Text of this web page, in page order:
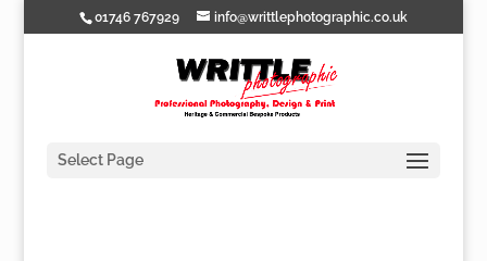
01746 767929 info@writtlephotographic.co.uk
Select Page